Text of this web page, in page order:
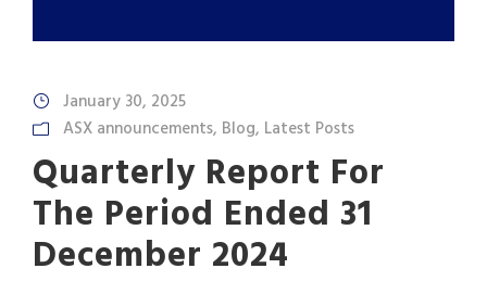
January 30, 2025
ASX announcements, Blog, Latest Posts
Quarterly Report For
The Period Ended 31
December 2024